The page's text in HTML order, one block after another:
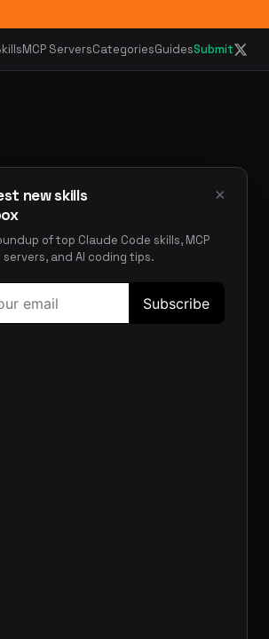
MCP ServersCategoriesGuidesSubmit
new skills
×
of top Claude Code skills, MCP
servers, and AI coding tips.